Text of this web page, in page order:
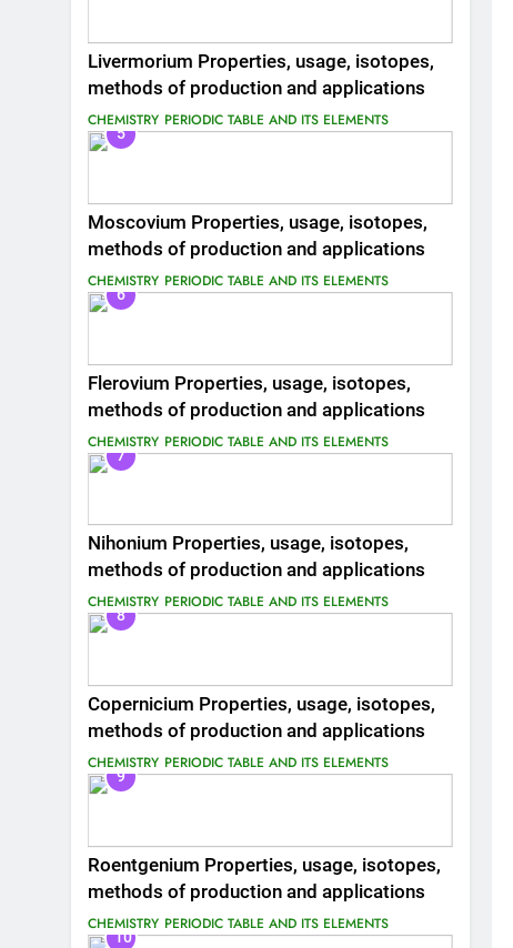
Livermorium Properties, usage, isotopes,
methods of production and applications
CHEMISTRY PERIODIC TABLE AND ITS ELEMENTS
5
Moscovium Properties, usage, isotopes,
methods of production and applications
CHEMISTRY PERIODIC TABLE AND ITS ELEMENTS
6
Flerovium Properties, usage, isotopes,
methods of production and applications
CHEMISTRY PERIODIC TABLE AND ITS ELEMENTS
7
Nihonium Properties, usage, isotopes,
methods of production and applications
CHEMISTRY PERIODIC TABLE AND ITS ELEMENTS
8
Copernicium Properties, usage, isotopes,
methods of production and applications
CHEMISTRY PERIODIC TABLE AND ITS ELEMENTS
9
Roentgenium Properties, usage, isotopes,
methods of production and applications
CHEMISTRY PERIODIC TABLE AND ITS ELEMENTS
10